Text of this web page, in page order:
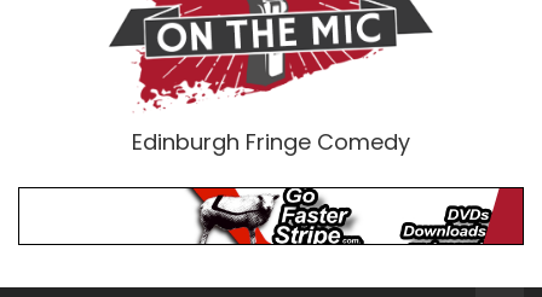
Edinburgh Fringe Comedy